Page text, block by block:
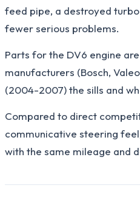
feed pipe, a destroyed
fewer serious problems.
Parts for the DV6 engine
manufacturers (Bosch,
(2004-2007) the sills and
Compared to direct
communicative steering
with the same mileage and